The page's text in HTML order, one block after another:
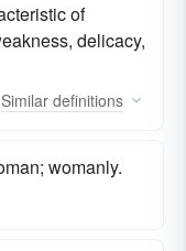
of
delicacy,
Similar definitions
womanly.